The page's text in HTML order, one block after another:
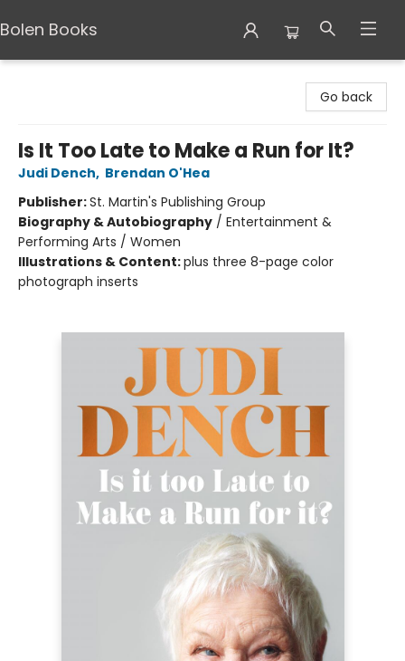
Bolen Books
Go back
Is It Too Late to Make a Run for It?
Judi Dench, Brendan O'Hea
Publisher:St. Martin's Publishing Group
Biography & Autobiography / Entertainment &
Performing Arts / Women
Illustrations & Content:plus three 8-page color
photograph inserts